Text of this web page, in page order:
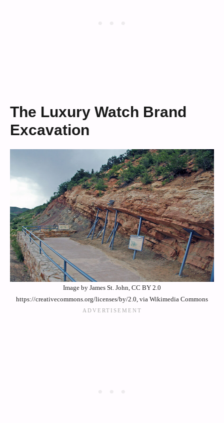
The Luxury Watch Brand
Excavation
Image by James St. John, CC BY 2.0
https://creativecommons.org/licenses/by/2.0, via Wikimedia Commons